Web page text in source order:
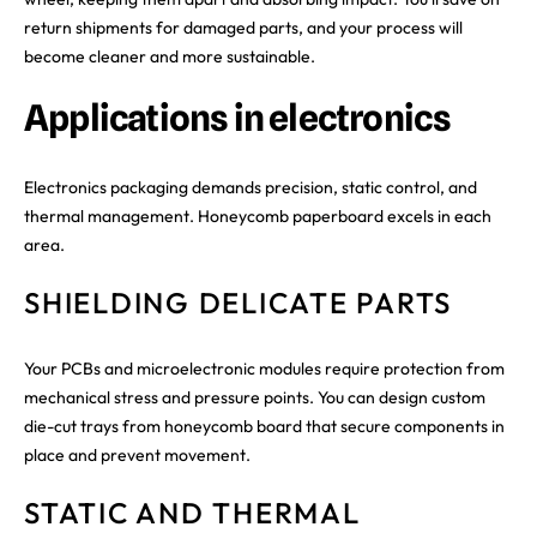
return shipments for damaged parts, and your process will
become cleaner and more sustainable.
Applications in electronics
Electronics packaging demands precision, static control, and
thermal management. Honeycomb paperboard excels in each
area.
SHIELDING DELICATE PARTS
Your PCBs and microelectronic modules require protection from
mechanical stress and pressure points. You can design custom
die-cut trays from honeycomb board that secure components in
place and prevent movement.
STATIC AND THERMAL